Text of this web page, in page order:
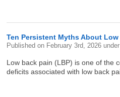
Ten Persistent Myths About
Published on February 3rd, 2026 under
Low back pain (LBP) is one of the
deficits associated with low back